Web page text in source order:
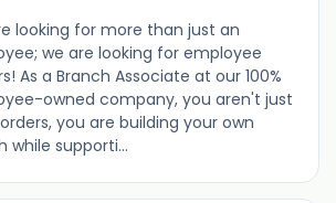
looking for more than just an
we are looking for employee
As a Branch Associate at our 100%
owned company, you aren't just
you are building your own
while supporti...